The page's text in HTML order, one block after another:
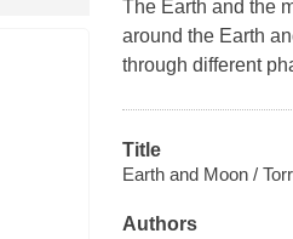
The Earth and the
around the Earth
through different
Title
Earth and Moon /
Authors